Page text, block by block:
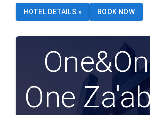
HOTEL DETAILS » BOOK NOW
One